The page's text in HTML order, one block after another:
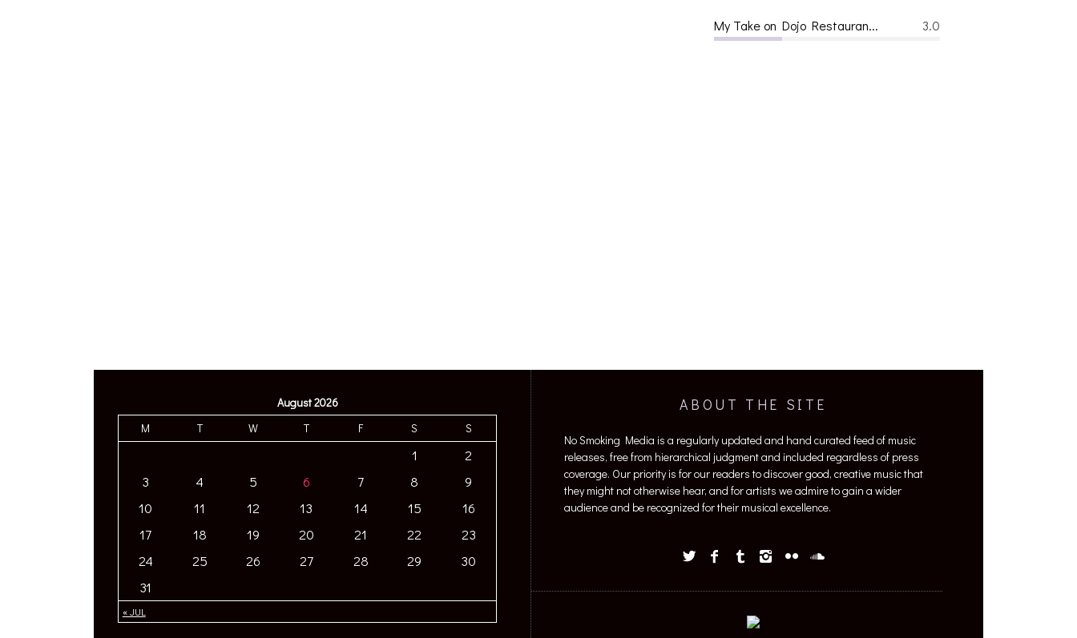
3.0
My Take on Dojo Restauran...
August 2026
M
T W T F S S
« JUL
1
2
3
4 5 6 7 8
9
10
11 12 13 14 15
16
17
18 19 20 21 22
23
24
25 26 27 28 29
30
31
ABOUT THE SITE
No Smoking Media is a regularly updated and hand curated feed of music
releases, free from hierarchical judgment and included regardless of press
coverage. Our priority is for our readers to discover good, creative music that
they might not otherwise hear, and for artists we admire to gain a wider
audience and be recognized for their musical excellence.